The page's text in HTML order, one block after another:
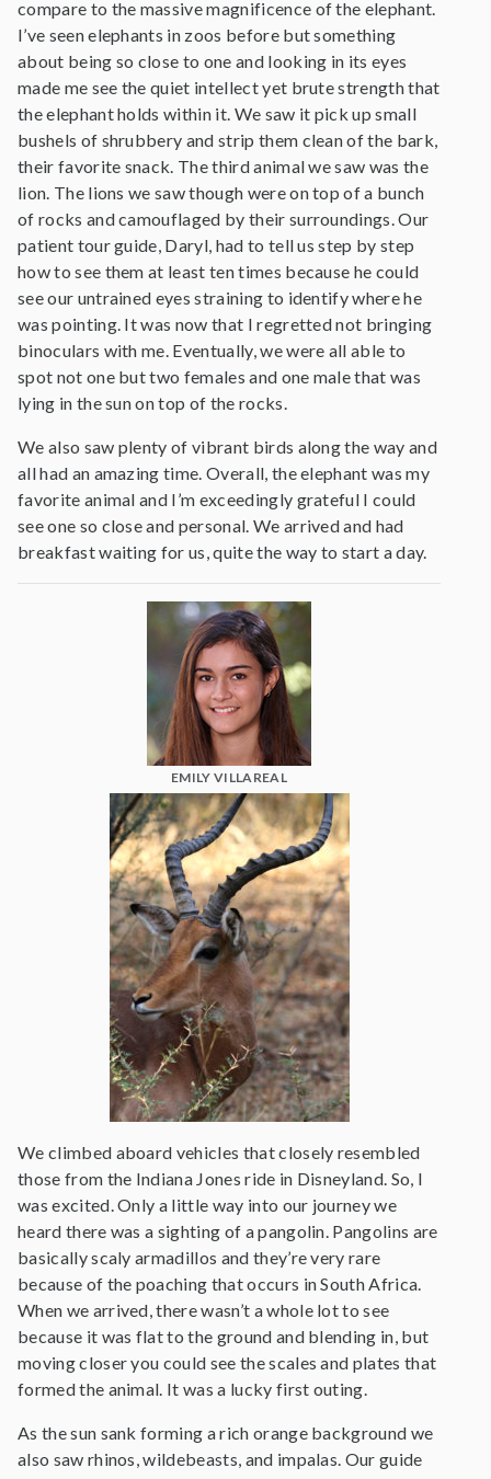
compare to the massive magnificence of the elephant.
I’ve seen elephants in zoos before but something
about being so close to one and looking in its eyes
made me see the quiet intellect yet brute strength that
the elephant holds within it. We saw it pick up small
bushels of shrubbery and strip them clean of the bark,
their favorite snack. The third animal we saw was the
lion. The lions we saw though were on top of a bunch
of rocks and camouflaged by their surroundings. Our
patient tour guide, Daryl, had to tell us step by step
how to see them at least ten times because he could
see our untrained eyes straining to identify where he
was pointing. It was now that I regretted not bringing
binoculars with me. Eventually, we were all able to
spot not one but two females and one male that was
lying in the sun on top of the rocks.
We also saw plenty of vibrant birds along the way and
all had an amazing time. Overall, the elephant was my
favorite animal and I’m exceedingly grateful I could
see one so close and personal. We arrived and had
breakfast waiting for us, quite the way to start a day.
EMILY VILLAREAL
We climbed aboard vehicles that closely resembled
those from the Indiana Jones ride in Disneyland. So, I
was excited. Only a little way into our journey we
heard there was a sighting of a pangolin. Pangolins are
basically scaly armadillos and they’re very rare
because of the poaching that occurs in South Africa.
When we arrived, there wasn’t a whole lot to see
because it was flat to the ground and blending in, but
moving closer you could see the scales and plates that
formed the animal. It was a lucky first outing.
As the sun sank forming a rich orange background we
also saw rhinos, wildebeasts, and impalas. Our guide